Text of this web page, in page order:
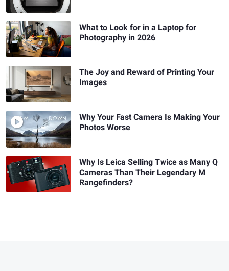
What to Look for in a Laptop for
Photography in 2026
The Joy and Reward of Printing Your
Images
Why Your Fast Camera Is Making Your
Photos Worse
Why Is Leica Selling Twice as Many Q
Cameras Than Their Legendary M
Rangefinders?